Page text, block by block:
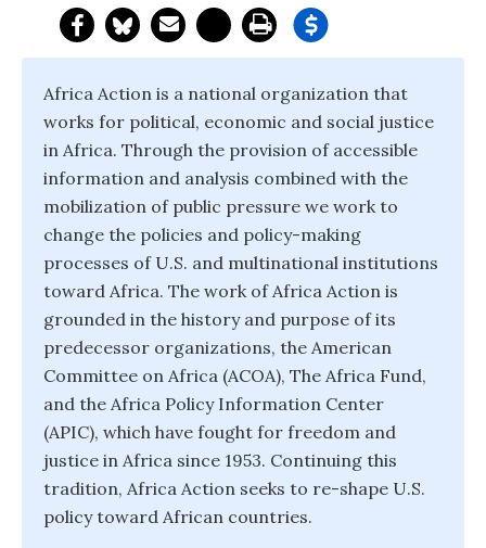
Africa Action is a national organization that
works for political, economic and social justice
in Africa. Through the provision of accessible
information and analysis combined with the
mobilization of public pressure we work to
change the policies and policy-making
processes of U.S. and multinational institutions
toward Africa. The work of Africa Action is
grounded in the history and purpose of its
predecessor organizations, the American
Committee on Africa (ACOA), The Africa Fund,
and the Africa Policy Information Center
(APIC), which have fought for freedom and
justice in Africa since 1953. Continuing this
tradition, Africa Action seeks to re-shape U.S.
policy toward African countries.